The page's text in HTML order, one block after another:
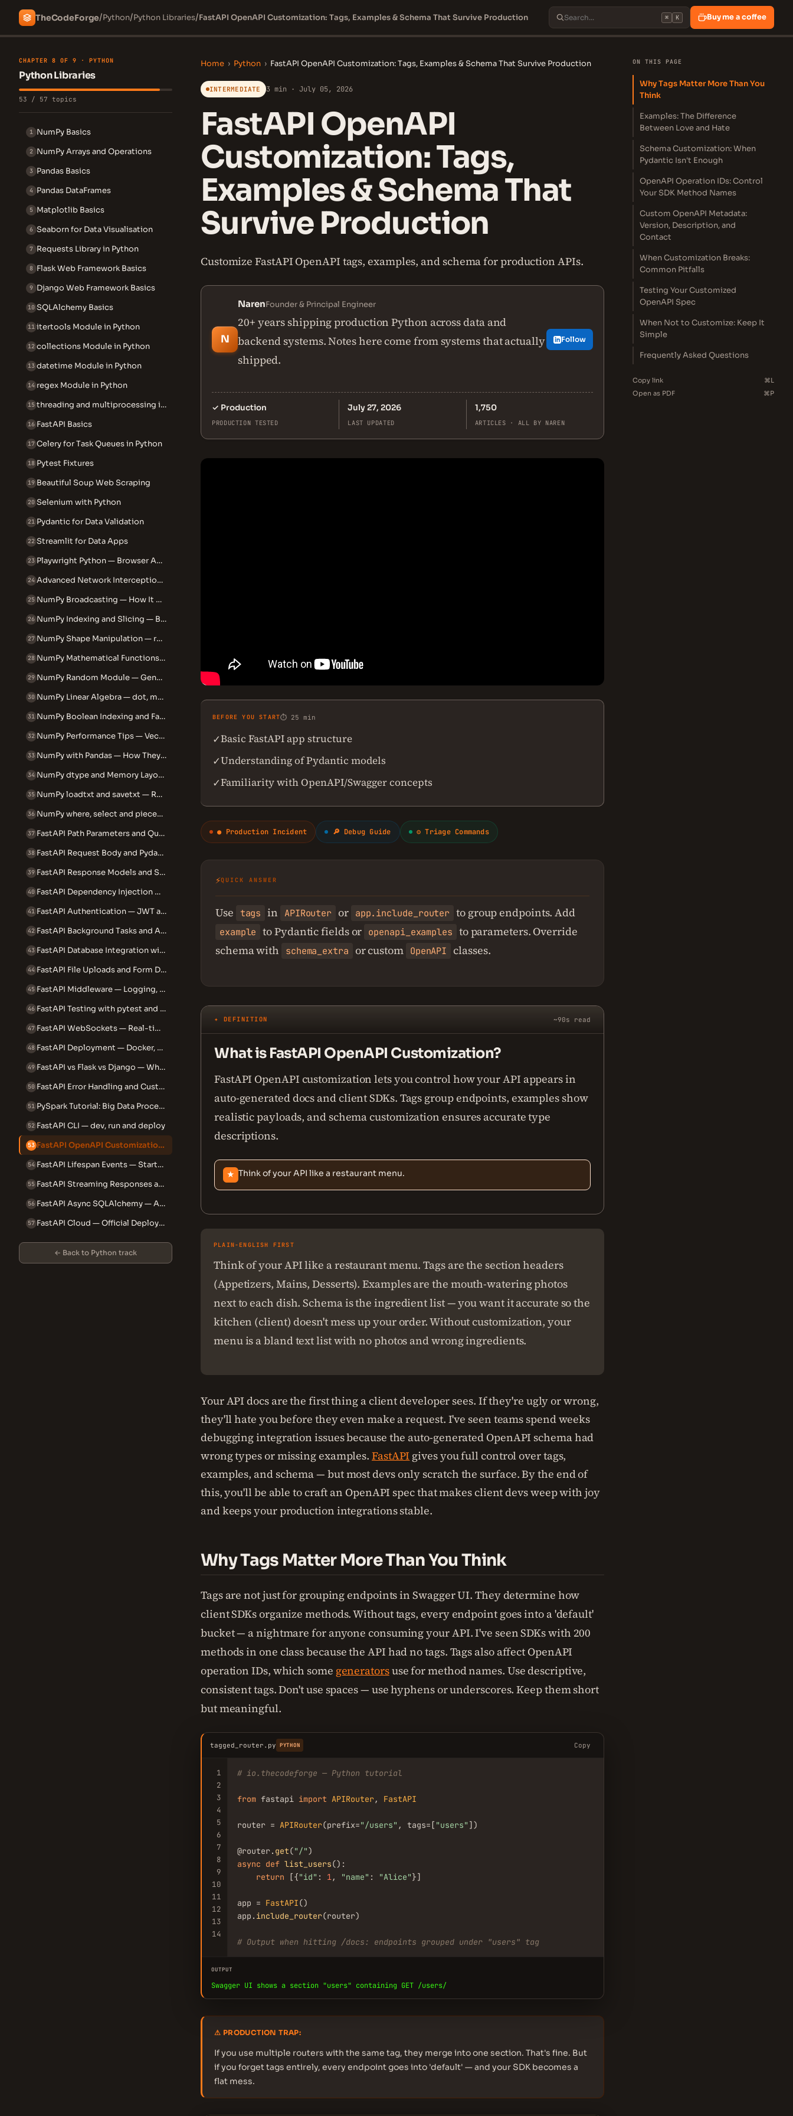
TheCodeForge/Python/Python Libraries/FastAPI OpenAPI Customization: Tags, Examples & Schema That Survive Production ⌘ K Buy me a coffee
CHAPTER 8 OF 9 · PYTHON
Python Libraries
53 / 57 topics
1 NumPy Basics
2 NumPy Arrays and Operations
3 Pandas Basics
4 Pandas DataFrames
5 Matplotlib Basics
6 Seaborn for Data Visualisation
7 Requests Library in Python
8 Flask Web Framework Basics
9 Django Web Framework Basics
10 SQLAlchemy Basics
11 itertools Module in Python
12 collections Module in Python
13 datetime Module in Python
14 regex Module in Python
15 threading and multiprocessing in Python
16 FastAPI Basics
17 Celery for Task Queues in Python
18 Pytest Fixtures
19 Beautiful Soup Web Scraping
20 Selenium with Python
21 Pydantic for Data Validation
22 Streamlit for Data Apps
23 Playwright Python — Browser Automation and Testing
24 Advanced Network Interception and Mocking in Playwright Python
25 NumPy Broadcasting — How It Actually Works
26 NumPy Indexing and Slicing — Beyond the Basics
27 NumPy Shape Manipulation — reshape, flatten, ravel, transpose
28 NumPy Mathematical Functions — ufuncs, aggregations and statistics
29 NumPy Random Module — Generating and Controlling Random Data
30 NumPy Linear Algebra — dot, matmul, linalg explained
31 NumPy Boolean Indexing and Fancy Indexing
32 NumPy Performance Tips — Vectorisation vs Loops
33 NumPy with Pandas — How They Work Together
34 NumPy dtype and Memory Layout — float32, int64 and C vs F order
35 NumPy loadtxt and savetxt — Reading and Writing Array Data
36 NumPy where, select and piecewise — Conditional Array Operations
37 FastAPI Path Parameters and Query Parameters
38 FastAPI Request Body and Pydantic Models
39 FastAPI Response Models and Status Codes
40 FastAPI Dependency Injection — How and Why to Use It
41 FastAPI Authentication — JWT and OAuth2 with Password Flow
42 FastAPI Background Tasks and Async Endpoints
43 FastAPI Database Integration with SQLAlchemy
44 FastAPI File Uploads and Form Data
45 FastAPI Middleware — Logging, CORS and Custom Middleware
46 FastAPI Testing with pytest and TestClient
47 FastAPI WebSockets — Real-time Communication
48 FastAPI Deployment — Docker, Uvicorn and Gunicorn
49 FastAPI vs Flask vs Django — When to Use Which
50 FastAPI Error Handling and Custom Exception Handlers
51 PySpark Tutorial: Big Data Processing with Python
52 FastAPI CLI — dev, run and deploy
53 FastAPI OpenAPI Customization — Tags, Examples and Schema
54 FastAPI Lifespan Events — Startup, Shutdown and Context Managers
55 FastAPI Streaming Responses and File Responses
56 FastAPI Async SQLAlchemy — Alembic Migrations and Production Patterns
57 FastAPI Cloud — Official Deployment Platform
← Back to Python track
Home › Python › FastAPI OpenAPI Customization: Tags, Examples & Schema That Survive Production
INTERMEDIATE 3 min · July 05, 2026
FastAPI OpenAPI
Customization: Tags,
Examples & Schema That
Survive Production
Customize FastAPI OpenAPI tags, examples, and schema for production APIs.
N
NarenFounder & Principal Engineer
20+ years shipping production Python across data and
backend systems. Notes here come from systems that actually
shipped.
Follow
✓ Production
PRODUCTION TESTED
July 27, 2026
LAST UPDATED
1,750
ARTICLES · ALL BY NAREN
BEFORE YOU START⏱ 25 min
✓Basic FastAPI app structure
✓Understanding of Pydantic models
✓Familiarity with OpenAPI/Swagger concepts
● Production Incident 🔎 Debug Guide ⚙ Triage Commands
⚡QUICK ANSWER
Use tags in APIRouter or app.include_router to group endpoints. Add
example to Pydantic fields or openapi_examples to parameters. Override
schema with
schema_extra or custom OpenAPI classes.
✦ DEFINITION ~90s read
What is FastAPI OpenAPI Customization?
FastAPI OpenAPI customization lets you control how your API appears in
auto-generated docs and client SDKs. Tags group endpoints, examples show
realistic payloads, and schema customization ensures accurate type
descriptions.
★ Think of your API like a restaurant menu.
PLAIN-ENGLISH FIRST
Think of your API like a restaurant menu. Tags are the section headers
(Appetizers, Mains, Desserts). Examples are the mouth-watering photos
next to each dish. Schema is the ingredient list — you want it accurate so the
kitchen (client) doesn't mess up your order. Without customization, your
menu is a bland text list with no photos and wrong ingredients.
Your API docs are the first thing a client developer sees. If they're ugly or wrong,
they'll hate you before they even make a request. I've seen teams spend weeks
debugging integration issues because the auto-generated OpenAPI schema had
wrong types or missing examples.FastAPI gives you full control over tags,
examples, and schema — but most devs only scratch the surface. By the end of
this, you'll be able to craft an OpenAPI spec that makes client devs weep with joy
and keeps your production integrations stable.
Why Tags Matter More Than You Think
Tags are not just for grouping endpoints in Swagger UI. They determine how
client SDKs organize methods. Without tags, every endpoint goes into a 'default'
bucket — a nightmare for anyone consuming your API. I've seen SDKs with 200
methods in one class because the API had no tags. Tags also affect OpenAPI
operation IDs, which some generatorsuse for method names. Use descriptive,
consistent tags. Don't use spaces — use hyphens or underscores. Keep them short
but meaningful.
tagged_router.py PYTHON Copy
1
2
3
4
5
6
7
8
9
10
11
12
13
14
# io.thecodeforge — Python tutorial
from fastapi import APIRouter, FastAPI
router = APIRouter(prefix="/users" , tags=[ "users" ])
@router. get("/"
async def list_users():
return [{"id" : 1, "name" : "Alice"}]
app = FastAPI()
app. include_router(router)
# Output when hitting /docs: endpoints grouped under "users" tag
OUTPUT
Swagger UI shows a section "users" containing GET /users/
⚠ PRODUCTION TRAP:
If you use multiple routers with the same tag, they merge into one section. That's fine. But
if you forget tags entirely, every endpoint goes into 'default' — and your SDK becomes a
flat mess.
ON THIS PAGE
Why Tags Matter More Than You
Think
Examples: The Difference
Between Love and Hate
Schema Customization: When
Pydantic Isn't Enough
OpenAPI Operation IDs: Control
Your SDK Method Names
Custom OpenAPI Metadata:
Version, Description, and
Contact
When Customization Breaks:
Common Pitfalls
Testing Your Customized
OpenAPI Spec
When Not to Customize: Keep It
Simple
Frequently Asked Questions
Copy link
⌘L
Open as PDF
⌘P